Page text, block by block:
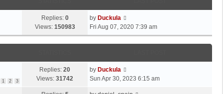
Replies: 0
Views: 150983
by Duckula
Fri Aug 07, 2020 7:39 am
1 2 3
Replies: 20
Views: 31742
by Duckula
Sun Apr 30, 2023 6:15 am